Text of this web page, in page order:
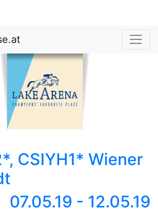
CSIYH1* Wiener
07.05.19 - 12.05.19